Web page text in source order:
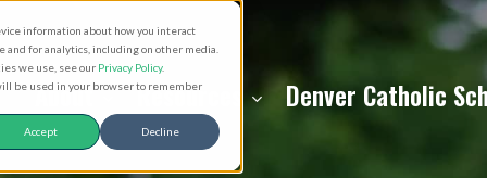
information about how you interact
for analytics, including on other media.
we use, see our Privacy Policy.
be used in your browser to remember
Accept Decline
About Resources Denver Catholic